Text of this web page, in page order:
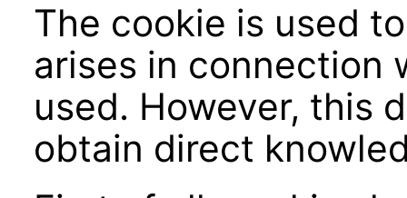
The cookie is used
arises in connection
used. However, this
obtain direct